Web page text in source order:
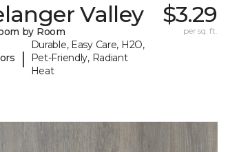
Valley
by Room
|
Durable, Easy Care, H2O,
Pet-Friendly, Radiant
Heat
$3.29
per sq. ft.